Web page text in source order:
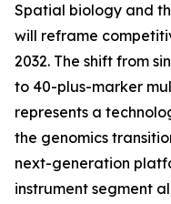
Spatial biology and
will reframe
2032. The shift from
to 40-plus-marker
represents a
the genomics
next-generation
instrument segment